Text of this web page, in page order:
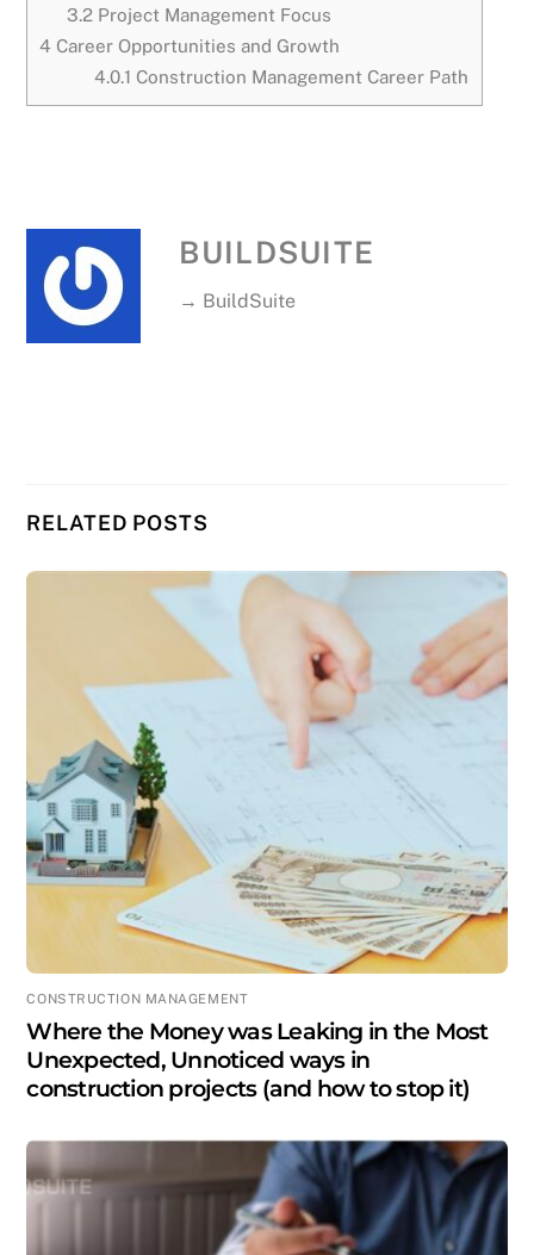
3.2 Project Management Focus
4 Career Opportunities and Growth
4.0.1 Construction Management Career Path
BUILDSUITE
→ BuildSuite
RELATED POSTS
CONSTRUCTION MANAGEMENT
Where the Money was Leaking in the Most
Unexpected, Unnoticed ways in
construction projects (and how to stop it)